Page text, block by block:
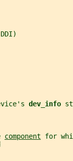
dev_info
component for